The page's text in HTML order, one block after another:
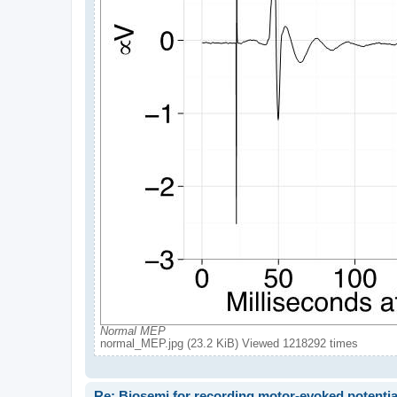
Normal MEP
normal_MEP.jpg (23.2 KiB) Viewed 1218292 times